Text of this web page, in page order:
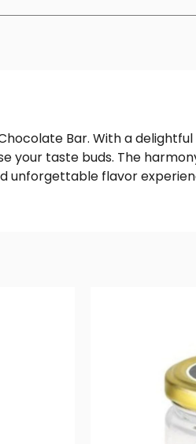
Bar. With a
your taste buds. The
unforgettable flavor